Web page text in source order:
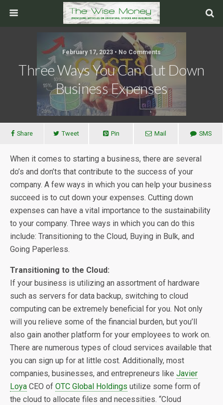
February 17, 2023 • No Comments
Three Ways You Can Cut Down
Business Expenses
Share Tweet Pin Mail SMS
When it comes to starting a business, there are several
do’s and don’ts that contribute to the success of your
company. A few ways in which you can help your business
succeed is to cut down your expenses. Cutting down
expenses can have a vital importance to the sustainability
to your company. Three ways in which you can do this
include: Transitioning to the Cloud, Buying in Bulk, and
Going Paperless.
Transitioning to the Cloud:
If your business is utilizing an assortment of hardware
such as servers for data backup, switching to cloud
computing can be extremely beneficial for you. Not only
will you relieve some of the financial burden, but you’ll
also gain another platform for your employees to work on.
There are numerous types of cloud services available that
you can sign up for at little cost. Additionally, most
companies, businesses, and entrepreneurs like Javier
Loya CEO of OTC Global Holdings utilize some form of
the cloud to allocate files and necessities. “Cloud